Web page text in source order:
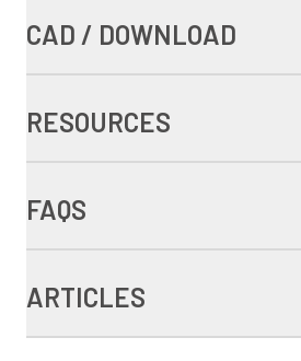
CAD / DOWNLOAD
RESOURCES
FAQS
ARTICLES